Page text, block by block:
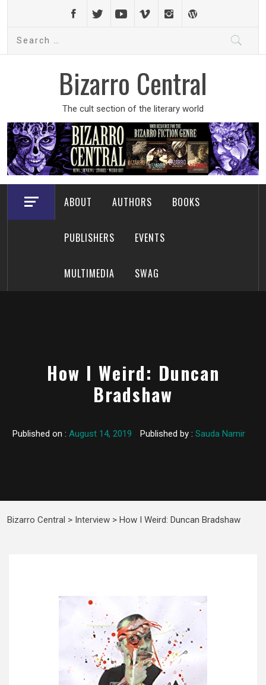
content
Bizarro Central
The cult section of the literary world
ABOUT AUTHORS BOOKS
PUBLISHERS EVENTS
MULTIMEDIA SWAG
How I Weird: Duncan
Bradshaw
Published on : August 14, 2019 Published by : Sauda Namir
Bizarro Central > Interview > How I Weird: Duncan Bradshaw